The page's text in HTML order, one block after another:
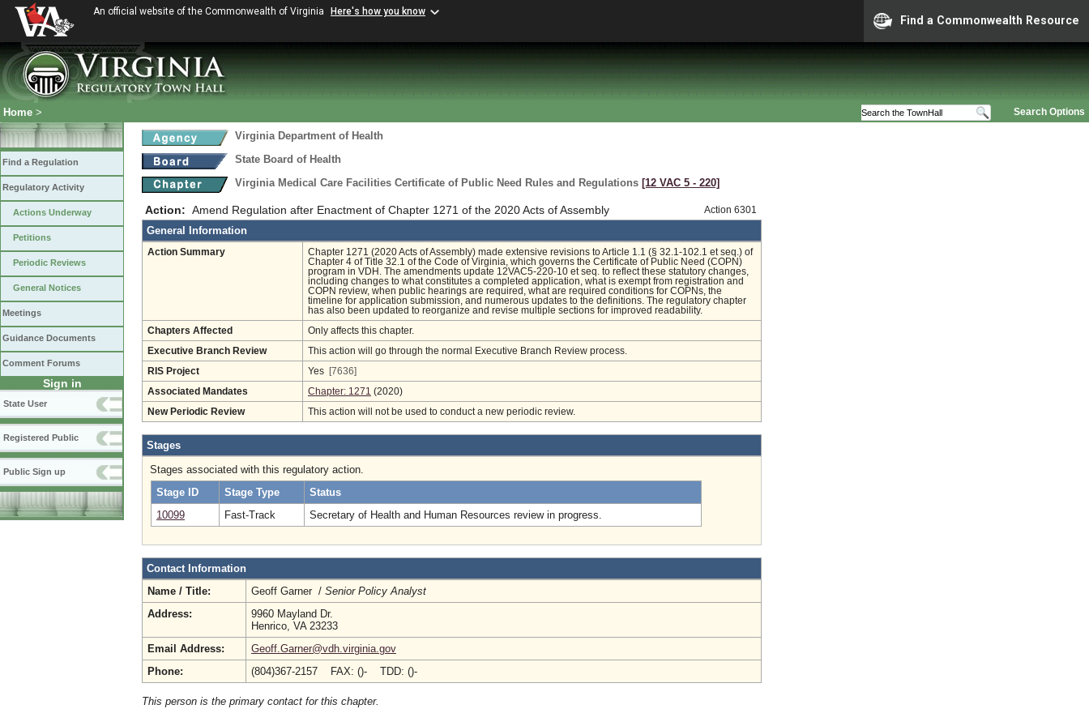
An official website of the Commonwealth of Virginia Here's how you know
Find a Commonwealth Resource
Search Options
Home >
Find a Regulation
Regulatory Activity
Actions Underway
Petitions
Periodic Reviews
General Notices
Meetings
Guidance Documents
Comment Forums
Sign in
State User
Registered Public
Public Sign up
Virginia Department of Health
State Board of Health
Virginia Medical Care Facilities Certificate of Public Need Rules and Regulations [12 VAC 5 ‑ 220]
Action: Amend Regulation after Enactment of Chapter 1271 of the 2020 Acts of Assembly Action 6301
General Information
Action Summary
Chapter 1271 (2020 Acts of Assembly) made extensive revisions to Article 1.1 (§ 32.1-102.1 et seq.) of
Chapter 4 of Title 32.1 of the Code of Virginia, which governs the Certificate of Public Need (COPN)
program in VDH. The amendments update 12VAC5-220-10 et seq. to reflect these statutory changes,
including changes to what constitutes a completed application, what is exempt from registration and
COPN review, when public hearings are required, what are required conditions for COPNs, the
timeline for application submission, and numerous updates to the definitions. The regulatory chapter
has also been updated to reorganize and revise multiple sections for improved readability.
Chapters Affected Only affects this chapter.
Executive Branch Review This action will go through the normal Executive Branch Review process.
RIS Project Yes [7636]
Associated Mandates Chapter: 1271 (2020)
New Periodic Review This action will not be used to conduct a new periodic review.
Stages
Stages associated with this regulatory action.
Stage ID
Stage Type
Status
10099
Fast-Track Secretary of Health and Human Resources review in progress.
Contact Information
Name / Title:
Geoff Garner / Senior Policy Analyst
Address:
9960 Mayland Dr.
Henrico, VA 23233
Email Address:
Geoff.Garner@vdh.virginia.gov
Phone:
(804)367-2157 FAX: ()- TDD: ()-
This person is the primary contact for this chapter.